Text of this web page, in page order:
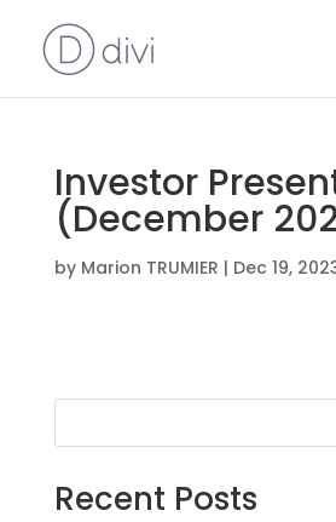
Investor
(December
by Marion TRUMIER | Dec 19,
Recent Posts